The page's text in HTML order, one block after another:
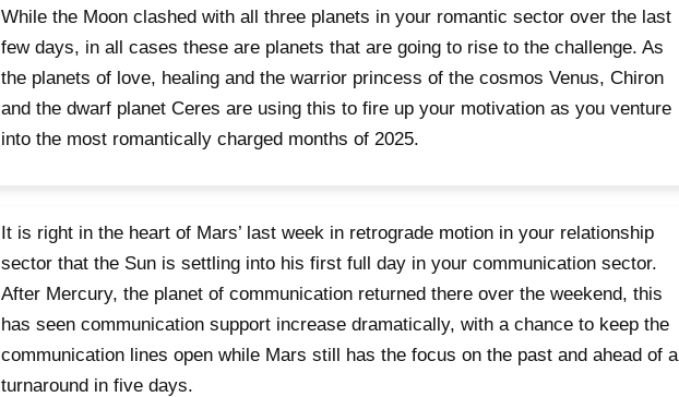
While the Moon clashed with all three planets in your romantic sector over the last
few days, in all cases these are planets that are going to rise to the challenge. As
the planets of love, healing and the warrior princess of the cosmos Venus, Chiron
and the dwarf planet Ceres are using this to fire up your motivation as you venture
into the most romantically charged months of 2025.
It is right in the heart of Mars’ last week in retrograde motion in your relationship
sector that the Sun is settling into his first full day in your communication sector.
After Mercury, the planet of communication returned there over the weekend, this
has seen communication support increase dramatically, with a chance to keep the
communication lines open while Mars still has the focus on the past and ahead of a
turnaround in five days.